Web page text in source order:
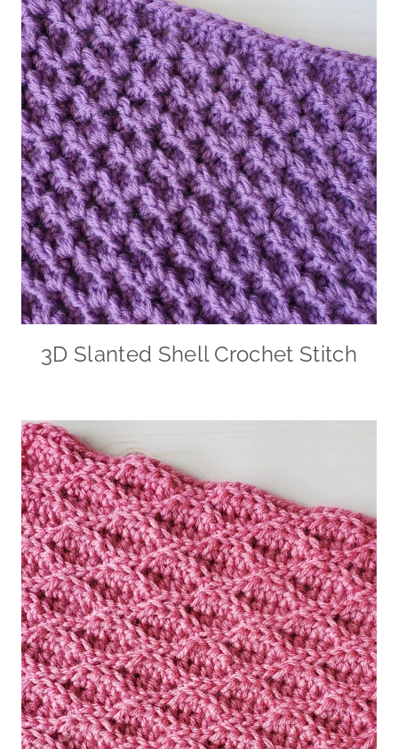
3D Slanted Shell Crochet Stitch